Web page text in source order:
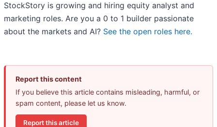
StockStory is growing and hiring equity analyst and
marketing roles. Are you a 0 to 1 builder passionate
about the markets and AI? See the open roles here.
Report this content
If you believe this article contains misleading, harmful, or
spam content, please let us know.
Report this article